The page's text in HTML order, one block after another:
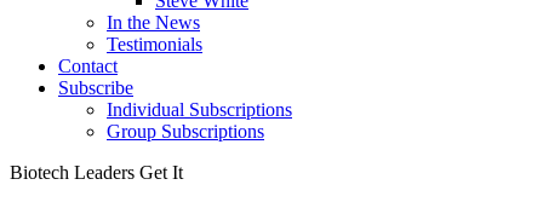
In the News
Testimonials
Contact
Subscribe
Individual Subscriptions
Group Subscriptions
Biotech Leaders Get It